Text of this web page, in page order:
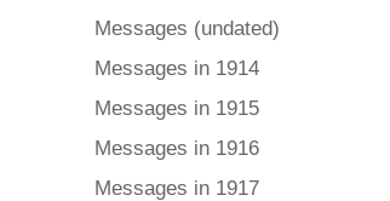
Messages (undated)
Messages in 1914
Messages in 1915
Messages in 1916
Messages in 1917